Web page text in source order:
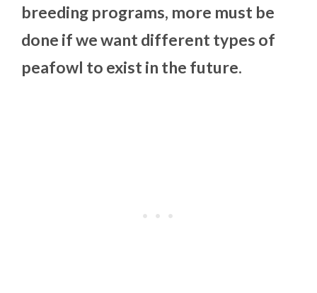
breeding programs, more must be
done if we want different types of
peafowl to exist in the future.